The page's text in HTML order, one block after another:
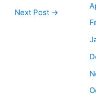
Next Post →